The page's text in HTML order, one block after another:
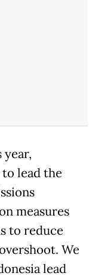
year,
lead the
measures
to reduce
We
lead